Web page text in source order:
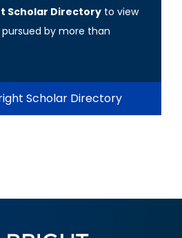
Scholar Directory to view
by more than
Scholar Directory